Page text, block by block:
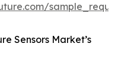
Sensors Market’s